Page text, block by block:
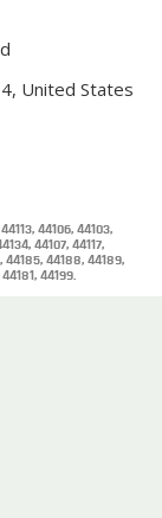
United States
44106, 44103,
44107, 44117,
44185, 44188, 44189,
44199.